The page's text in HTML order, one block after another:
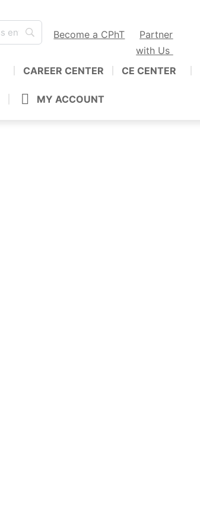
Become a CPhT
Partner
with Us
CAREER CENTER CE CENTER
MY ACCOUNT